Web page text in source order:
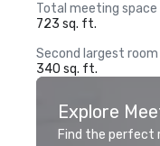
Total meeting space
723 sq. ft.
Second largest room
340 sq. ft.
Explore
Find the perfect